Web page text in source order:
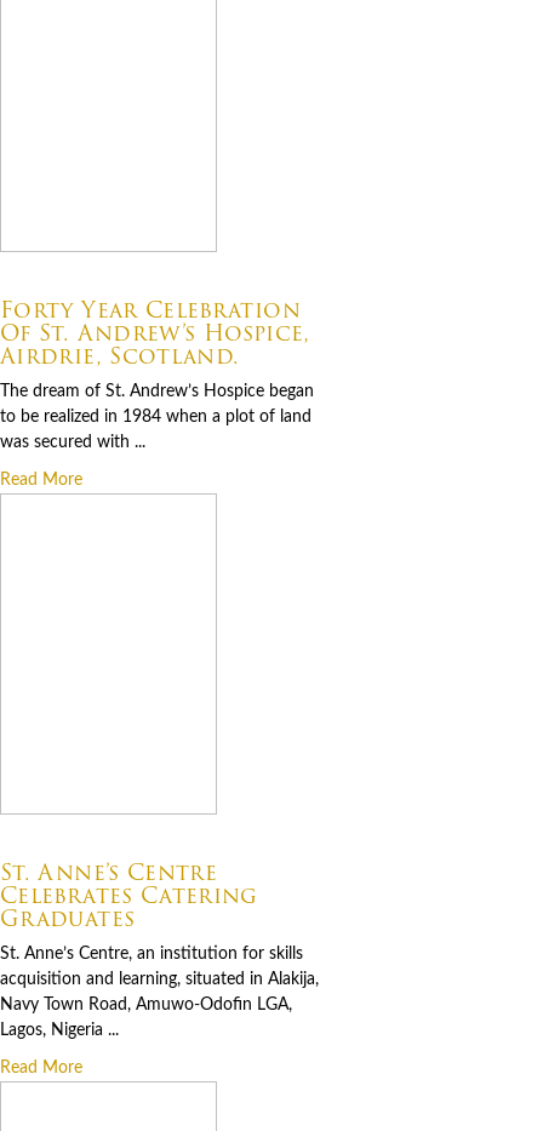
Forty Year Celebration
Of St. Andrew’s Hospice,
Airdrie, Scotland.
The dream of St. Andrew’s Hospice began
to be realized in 1984 when a plot of land
was secured with ...
Read More
St. Anne’s Centre
Celebrates Catering
Graduates
St. Anne’s Centre, an institution for skills
acquisition and learning, situated in Alakija,
Navy Town Road, Amuwo-Odofin LGA,
Lagos, Nigeria ...
Read More